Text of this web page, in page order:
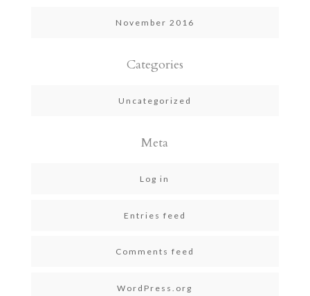
November 2016
Categories
Uncategorized
Meta
Log in
Entries feed
Comments feed
WordPress.org